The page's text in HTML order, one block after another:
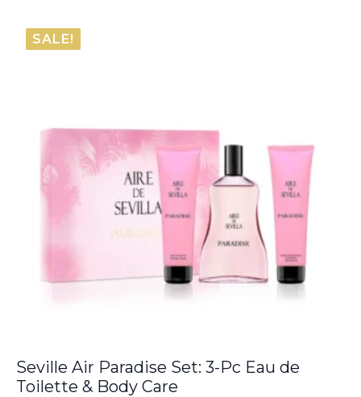
was:
€20.00.
is:
€14.95.
SALE!
Seville Air Paradise Set: 3-Pc Eau de
Toilette & Body Care